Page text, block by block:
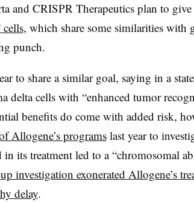
and CRISPR Therapeutics plan to give
, which share some similarities with
punch.
to share a similar goal, saying in a
delta cells with “enhanced tumor
benefits do come with added risk,
Allogene’s programslast year to
its treatment led to a “chromosomal
investigation exonerated Allogene’s
delay.